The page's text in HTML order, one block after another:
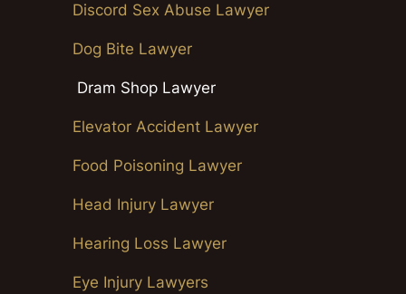
Discord Sex Abuse Lawyer
Dog Bite Lawyer
Dram Shop Lawyer
Elevator Accident Lawyer
Food Poisoning Lawyer
Head Injury Lawyer
Hearing Loss Lawyer
Eye Injury Lawyers